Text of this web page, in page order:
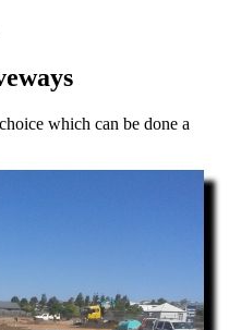
which can be done a